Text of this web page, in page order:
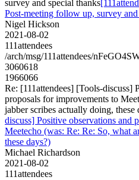
survey and special thanks
Post-meeting follow up, survey
Nigel Hickson
2021-08-02
111attendees
/arch/msg/111attendees/
3060618
1966066
Re: [111attendees] [Tools-discuss]
proposals for improvements to
jabber scribes actually doing, these
discuss] Positive observations and
Meetecho (was: Re: Re: So, what
these days?)
Michael Richardson
2021-08-02
111attendees